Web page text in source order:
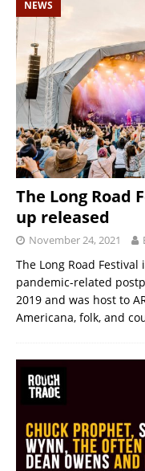
NEWS
The Long Road
up released
November 24, 2021
The Long Road
pandemic-related
2019 and was host to
Americana, folk, and